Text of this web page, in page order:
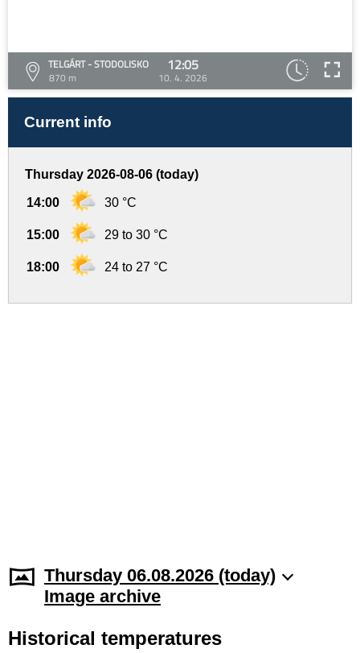
TELGÁRT - STODOLISKO
870 m
12:05
10. 4. 2026
Current info
Thursday 2026-08-06 (today)
14:00 30 °C
15:00 29 to 30 °C
18:00 24 to 27 °C
Thursday 06.08.2026 (today)
Image archive
Historical temperatures